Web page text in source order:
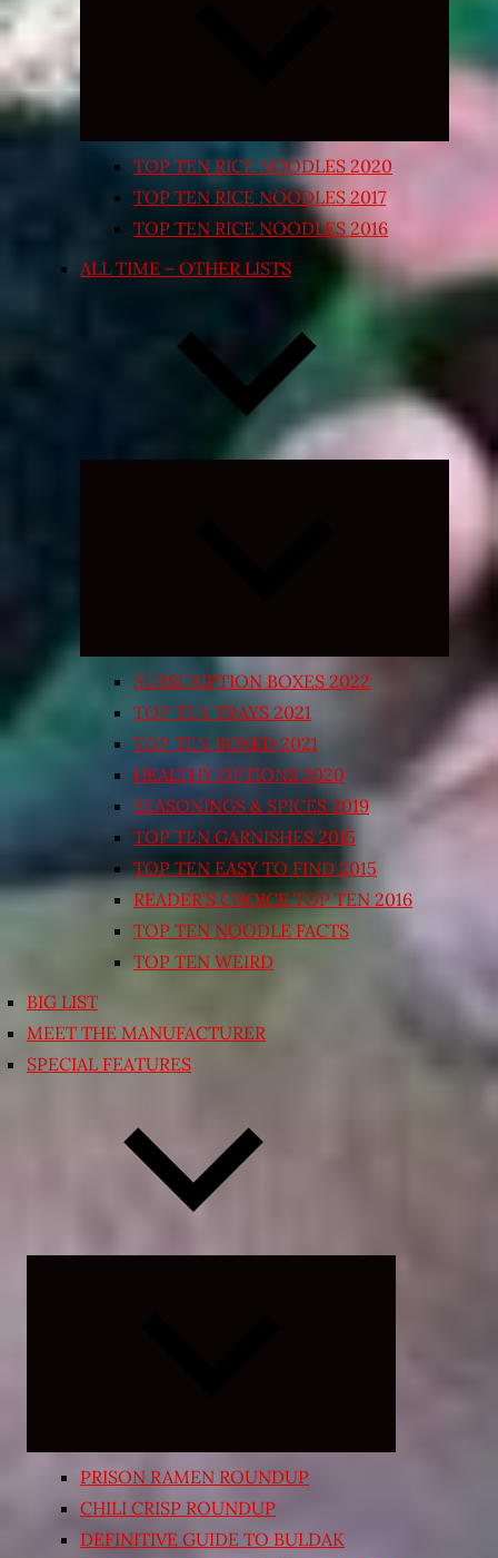
TOP TEN RICE NOODLES 2020
TOP TEN RICE NOODLES 2017
TOP TEN RICE NOODLES 2016
ALL TIME – OTHER LISTS
Expand
SUBSCRIPTION BOXES 2022
TOP TEN TRAYS 2021
TOP TEN BOXED 2021
HEALTHY OPTIONS 2020
SEASONINGS & SPICES 2019
TOP TEN GARNISHES 2015
TOP TEN EASY TO FIND 2015
READER’S CHOICE TOP TEN 2016
TOP TEN NOODLE FACTS
TOP TEN WEIRD
BIG LIST
MEET THE MANUFACTURER
SPECIAL FEATURES
PRISON RAMEN ROUNDUP
CHILI CRISP ROUNDUP
DEFINITIVE GUIDE TO BULDAK